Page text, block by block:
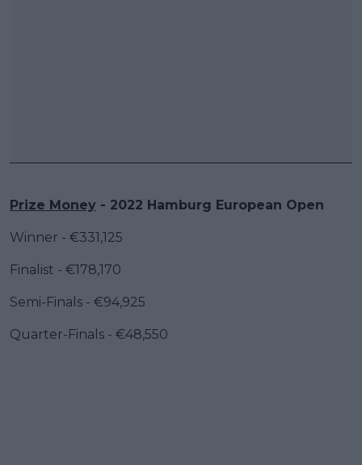
Prize Money - 2022 Hamburg European Open
Winner - €331,125
Finalist - €178,170
Semi-Finals - €94,925
Quarter-Finals - €48,550